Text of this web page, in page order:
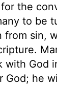
the
to be
sin,
with God
God; he